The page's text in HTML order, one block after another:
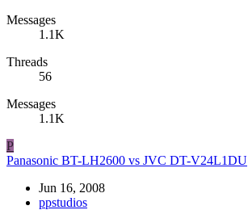
Messages
1.1K
Threads
56
Messages
1.1K
P
Panasonic BT-LH2600 vs JVC DT-V24L1DU
Jun 16, 2008
ppstudios